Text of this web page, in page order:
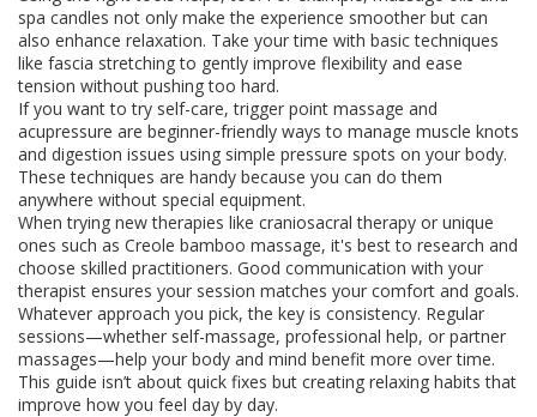
spa candles not only make the experience smoother but can
also enhance relaxation. Take your time with basic techniques
like fascia stretching to gently improve flexibility and ease
tension without pushing too hard.
If you want to try self-care, trigger point massage and
acupressure are beginner-friendly ways to manage muscle knots
and digestion issues using simple pressure spots on your body.
These techniques are handy because you can do them
anywhere without special equipment.
When trying new therapies like craniosacral therapy or unique
ones such as Creole bamboo massage, it's best to research and
choose skilled practitioners. Good communication with your
therapist ensures your session matches your comfort and goals.
Whatever approach you pick, the key is consistency. Regular
sessions—whether self-massage, professional help, or partner
massages—help your body and mind benefit more over time.
This guide isn’t about quick fixes but creating relaxing habits that
improve how you feel day by day.